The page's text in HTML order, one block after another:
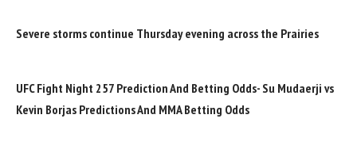
Severe storms continue Thursday evening across the Prairies
UFC Fight Night 257 Prediction And Betting Odds- Su Mudaerji vs
Kevin Borjas Predictions And MMA Betting Odds